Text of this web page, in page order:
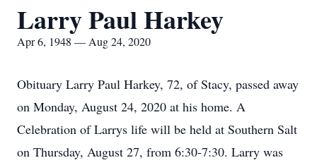
Larry Paul Harkey
Apr 6, 1948 — Aug 24, 2020
Obituary Larry Paul Harkey, 72, of Stacy, passed away
on Monday, August 24, 2020 at his home. A
Celebration of Larrys life will be held at Southern Salt
on Thursday, August 27, from 6:30-7:30. Larry was